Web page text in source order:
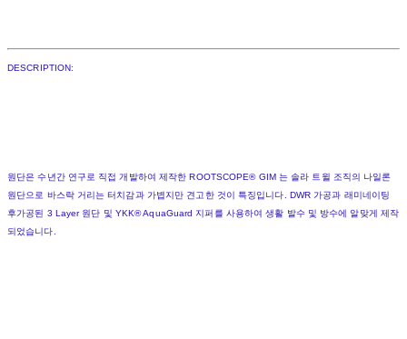
DESCRIPTION:
원단은 수년간 연구로 직접 개발하여 제작한 ROOTSCOPE® GIM 는 솔라 트윌 조직의 나일론
원단으로 바스락 거리는 터치감과 가볍지만 견고한 것이 특징입니다. DWR 가공과 래미네이팅
후가공된 3 Layer 원단 및 YKK® AquaGuard 지퍼를 사용하여 생활 발수 및 방수에 알맞게 제작
되었습니다.